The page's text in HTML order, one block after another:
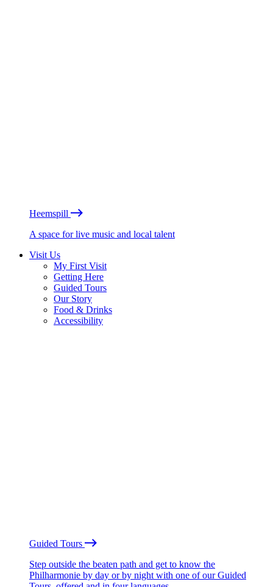
Heemspill
A space for live music and local talent
Visit Us
My First Visit
Getting Here
Guided Tours
Our Story
Food & Drinks
Accessibility
Guided Tours
Step outside the beaten path and get to know the
Philharmonie by day or by night with one of our Guided